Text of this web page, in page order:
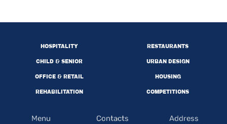
HOSPITALITY
CHILD & SENIOR
RESTAURANTS
URBAN DESIGN
OFFICE & RETAIL
REHABILITATION
HOUSING
COMPETITIONS
Menu Contacts Address